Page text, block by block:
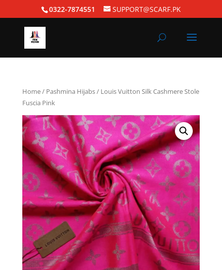
0322-7874551 SUPPORT@SCARF.PK
Home/ Pashmina Hijabs/ Louis Vuitton Silk Cashmere Stole
Fuscia Pink